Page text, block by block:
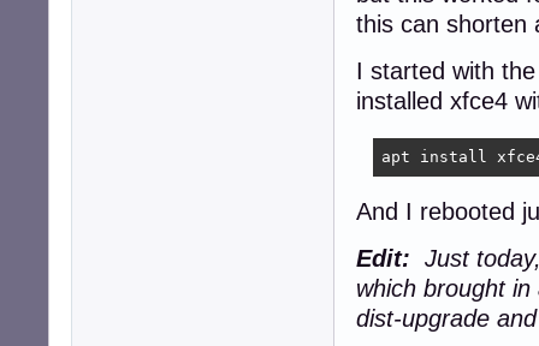
this can shorten
I started with
installed xfce4
apt install
And I rebooted
Edit: Just
which brought
dist-upgrade